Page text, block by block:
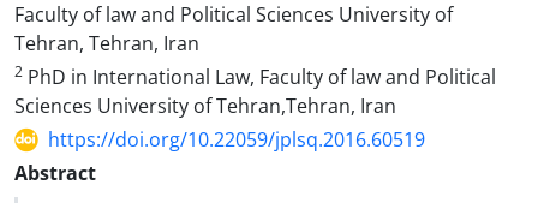
Faculty of law and Political Sciences University of
Tehran, Tehran, Iran
2 PhD in International Law, Faculty of law and Political
Sciences University of Tehran,Tehran, Iran
https://doi.org/10.22059/jplsq.2016.60519
Abstract